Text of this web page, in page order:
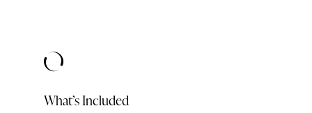
What’s Included